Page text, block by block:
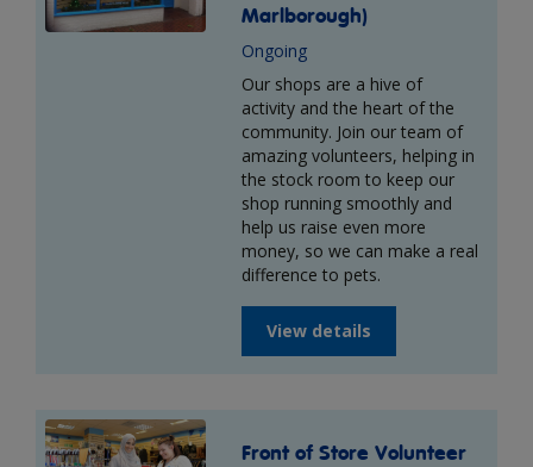
Marlborough)
Ongoing
Our shops are a hive of
activity and the heart of the
community. Join our team of
amazing volunteers, helping in
the stock room to keep our
shop running smoothly and
help us raise even more
money, so we can make a real
difference to pets.
View details
Front of Store Volunteer